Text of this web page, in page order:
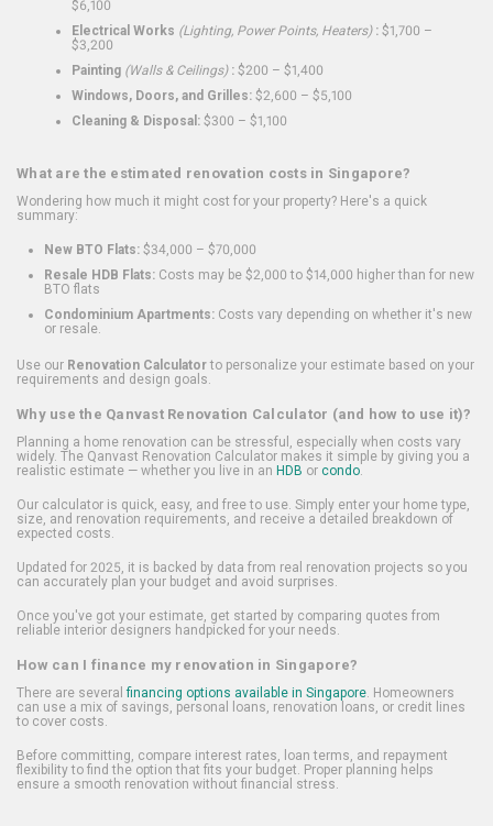
$6,100
Electrical Works (Lighting, Power Points, Heaters): $1,700 –
$3,200
Painting (Walls & Ceilings): $200 – $1,400
Windows, Doors, and Grilles: $2,600 – $5,100
Cleaning & Disposal: $300 – $1,100
What are the estimated renovation costs in Singapore?
Wondering how much it might cost for your property? Here's a quick
summary:
New BTO Flats: $34,000 – $70,000
Resale HDB Flats: Costs may be $2,000 to $14,000 higher than for new
BTO flats
Condominium Apartments: Costs vary depending on whether it's new
or resale.
Use our Renovation Calculatorto personalize your estimate based on your
requirements and design goals.
Why use the Qanvast Renovation Calculator (and how to use it)?
Planning a home renovation can be stressful, especially when costs vary
widely. The Qanvast Renovation Calculator makes it simple by giving you a
realistic estimate — whether you live in an HDB or condo.
Our calculator is quick, easy, and free to use. Simply enter your home type,
size, and renovation requirements, and receive a detailed breakdown of
expected costs.
Updated for 2025, it is backed by data from real renovation projects so you
can accurately plan your budget and avoid surprises.
Once you've got your estimate, get started by comparing quotes from
reliable interior designers handpicked for your needs.
How can I finance my renovation in Singapore?
There are several financing options available in Singapore. Homeowners
can use a mix of savings, personal loans, renovation loans, or credit lines
to cover costs.
Before committing, compare interest rates, loan terms, and repayment
flexibility to find the option that fits your budget. Proper planning helps
ensure a smooth renovation without financial stress.